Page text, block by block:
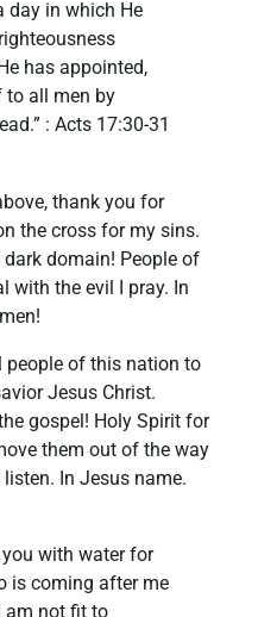
day in which He
has appointed,
to all men by
: Acts‬ ‭17:30-31‬
thank you for
the cross for my sins.
domain! People of
with the evil I pray. In
people of this nation to
Jesus Christ.
gospel! Holy Spirit for
them out of the way
In Jesus name.
you with water for
is coming after me
am not fit to